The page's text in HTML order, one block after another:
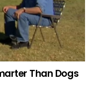
Than Dogs